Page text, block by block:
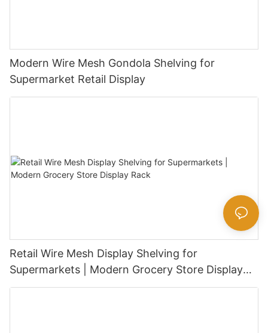
Modern Wire Mesh Gondola Shelving for
Supermarket Retail Display
Retail Wire Mesh Display Shelving for
Supermarkets | Modern Grocery Store Display
Rack